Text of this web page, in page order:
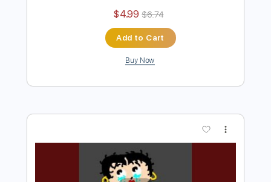
Jaydes - Chill Guys Im Okay
Transcribed by:Egor5287
Inc. Chords
Standard Tuning
97 Bpm Audio-Synced
No Capo Tablature